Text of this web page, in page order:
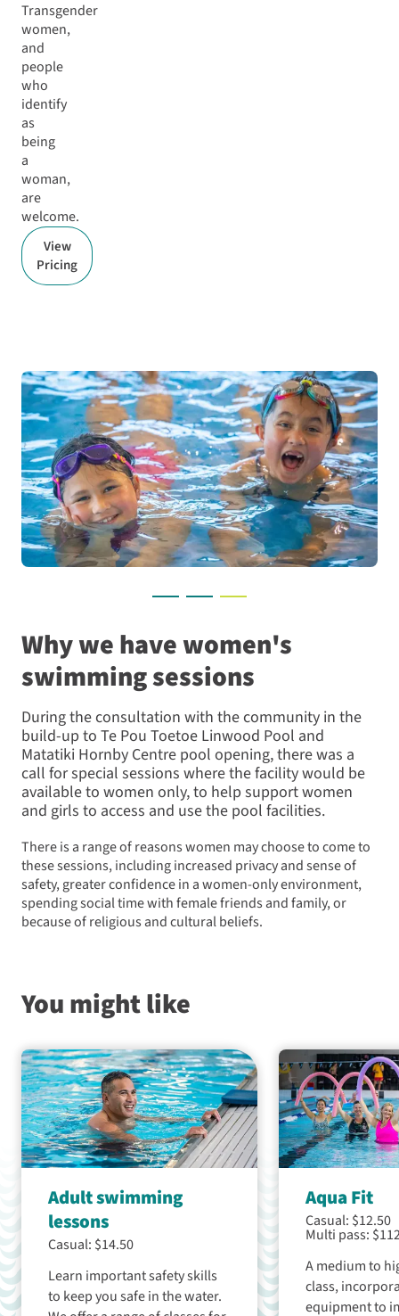
Transgender
women,
and
people
who
identify
as
being
a
woman,
are
welcome.
View
Pricing
Why we have women's
swimming sessions
During the consultation with the community in the
build-up to Te Pou Toetoe Linwood Pool and
Matatiki Hornby Centre pool opening, there was a
call for special sessions where the facility would be
available to women only, to help support women
and girls to access and use the pool facilities.
There is a range of reasons women may choose to come to
these sessions, including increased privacy and sense of
safety, greater confidence in a women-only environment,
spending social time with female friends and family, or
because of religious and cultural beliefs.
You might like
Adult swimming
lessons
Casual: $14.50
Learn important safety skills
to keep you safe in the water.
Aqua Fit
Casual: $12.50
Multi pass:
A medium to
class,
equipment to